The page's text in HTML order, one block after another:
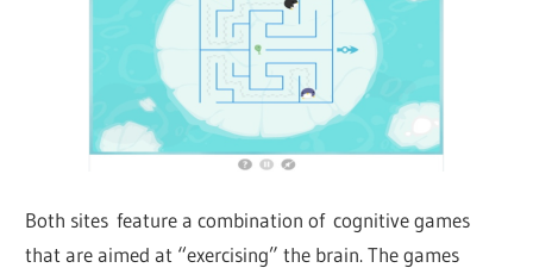
Both sites feature a combination of cognitive games
that are aimed at “exercising” the brain. The games